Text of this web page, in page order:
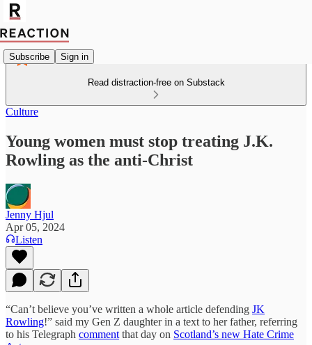
Subscribe Sign in
Read distraction-free on Substack
Culture
Young women must stop treating J.K.
Rowling as the anti-Christ
Jenny Hjul
Apr 05, 2024
Listen
“Can’t believe you’ve written a whole article defending JK
Rowling!” said my Gen Z daughter in a text to her father, referring
to his Telegraph comment that day on Scotland’s new Hate Crime